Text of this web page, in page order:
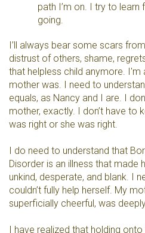
path I’m on. I try to
going.
I’ll always bear some scars
distrust of others, shame,
that helpless child anymore. I'm
mother was. I need to
equals, as Nancy and I are. I
mother, exactly. I don’t have to
was right or she was right.
I do need to understand that
Disorder is an illness that made
unkind, desperate, and blank. I
couldn’t fully help herself. My
superficially cheerful, was
I have realized that holding